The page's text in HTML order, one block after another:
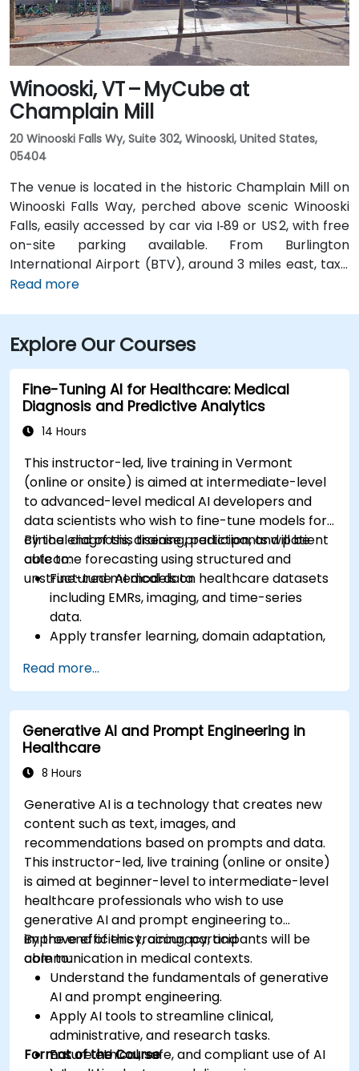
Winooski, VT – MyCube at
Champlain Mill
20 Winooski Falls Wy, Suite 302, Winooski, United States,
05404
The venue is located in the historic Champlain Mill on
Winooski Falls Way, perched above scenic Winooski
Falls, easily accessed by car via I‑89 or US 2, with free
on-site parking available. From Burlington
International Airport (BTV), around 3 miles east, taxis
or rideshares take about 10–15 minutes via Williston
Avenue and Church Street—only a short walk to the
site.
Read more
Explore Our Courses
Fine-Tuning AI for Healthcare: Medical
Diagnosis and Predictive Analytics
14 Hours
This instructor-led, live training in Vermont
(online or onsite) is aimed at intermediate-level
to advanced-level medical AI developers and
data scientists who wish to fine-tune models for
clinical diagnosis, disease prediction, and patient
outcome forecasting using structured and
unstructured medical data.
By the end of this training, participants will be
able to:
Fine-tune AI models on healthcare datasets
including EMRs, imaging, and time-series
data.
Apply transfer learning, domain adaptation,
Address privacy, bias, and regulatory
compliance in model development.
Deploy and monitor fine-tuned models in
real-world healthcare environments.
Read more...
Generative AI and Prompt Engineering in
Healthcare
8 Hours
Generative AI is a technology that creates new
content such as text, images, and
recommendations based on prompts and data.
This instructor-led, live training (online or onsite)
is aimed at beginner-level to intermediate-level
healthcare professionals who wish to use
generative AI and prompt engineering to
improve efficiency, accuracy, and
communication in medical contexts.
By the end of this training, participants will be
able to:
Understand the fundamentals of generative
AI and prompt engineering.
Apply AI tools to streamline clinical,
administrative, and research tasks.
Ensure ethical, safe, and compliant use of AI
Format of the Course